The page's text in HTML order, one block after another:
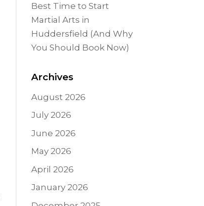
Best Time to Start
Martial Arts in
Huddersfield (And Why
You Should Book Now)
Archives
August 2026
July 2026
June 2026
May 2026
April 2026
January 2026